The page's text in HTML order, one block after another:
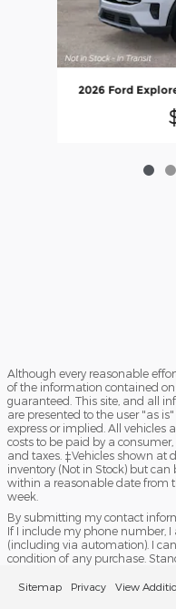
2026 Ford
Although every reasonable
of the information contained
guaranteed. This site, and all
are presented to the user "as
express or implied. All vehicles
costs to be paid by a consumer,
and taxes. ‡Vehicles shown at
inventory (Not in Stock) but
within a reasonable date from
week.
By submitting my contact
If I include my phone number, I
(including via automation). I
condition of any purchase.
Sitemap Privacy View